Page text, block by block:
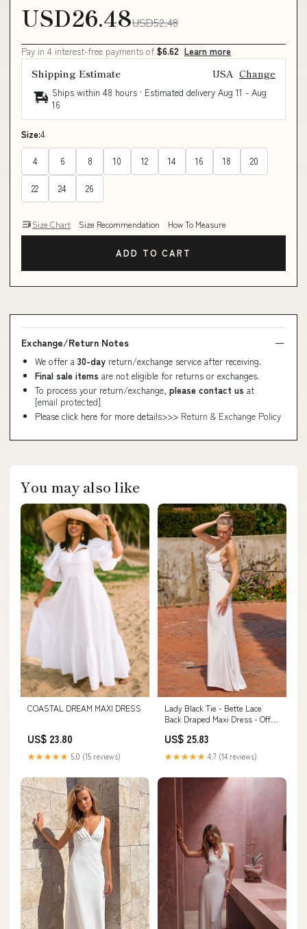
USD26.48USD52.48
Pay in 4 interest-free payments of $6.62 Learn more
Shipping Estimate USA Change
Ships within 48 hours · Estimated delivery Aug 11 - Aug
16
Size:4
4 6 8 10 12 14 16 18 20
22 24 26
Size Chart Size Recommendation How To Measure
ADD TO CART
Exchange/Return Notes
We offer a 30-day return/exchange service after receiving.
Final sale items are not eligible for returns or exchanges.
To process your return/exchange, please contact us at
[email protected]
Please click here for more details>>> Return & Exchange Policy
You may also like
COASTAL DREAM MAXI DRESS
US$ 23.80
★★★★★ 5.0 (15 reviews)
Lady Black Tie - Bette Lace
Back Draped Maxi Dress - Off
US$ 25.83
★★★★★ 4.7 (14 reviews)